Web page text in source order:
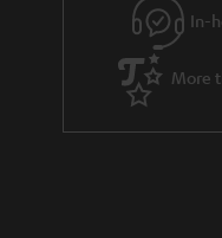
In-
More